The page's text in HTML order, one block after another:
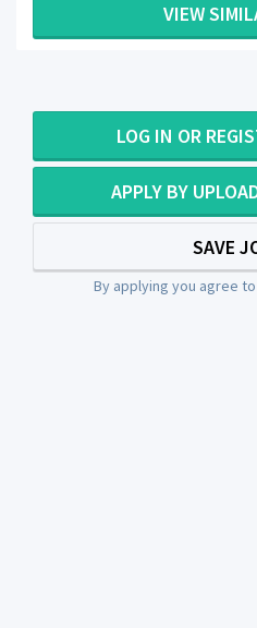
VIEW
LOG IN OR
APPLY BY
SAVE
By applying you agree